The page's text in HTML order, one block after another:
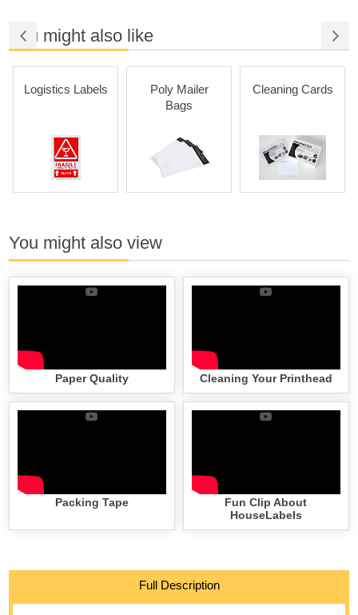
You might also like
Logistics Labels
Poly Mailer
Bags
Cleaning Cards
You might also view
Paper Quality Cleaning Your Printhead
Packing Tape
Fun Clip About
HouseLabels
Full Description